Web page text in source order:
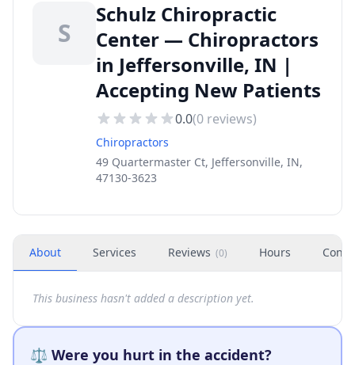
S
Schulz Chiropractic
Center — Chiropractors
in Jeffersonville, IN |
Accepting New Patients
0.0(0 reviews)
Chiropractors
49 Quartermaster Ct, Jeffersonville, IN,
47130-3623
About Services Reviews (0) Hours
This business hasn't added a description yet.
⚖️ Were you hurt in the accident?